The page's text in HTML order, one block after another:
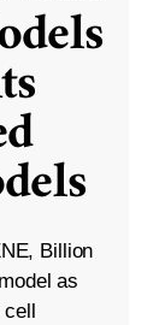
Billion
as